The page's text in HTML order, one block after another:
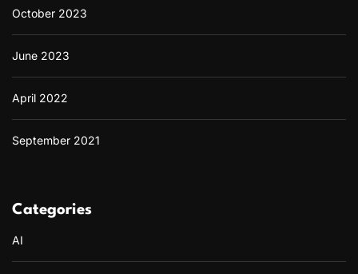
October 2023
June 2023
April 2022
September 2021
Categories
AI